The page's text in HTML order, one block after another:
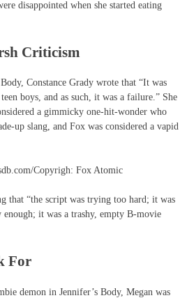
disappointed when she started eating
Criticism
Constance Grady wrote that “It was
boys, and as such, it was a failure.” She
a gimmicky one-hit-wonder who
up slang, and Fox was considered a vapid
Copyrigh: Fox Atomic
that “the script was trying too hard; it was
enough; it was a trashy, empty B-movie
For
demon in Jennifer’s Body, Megan was